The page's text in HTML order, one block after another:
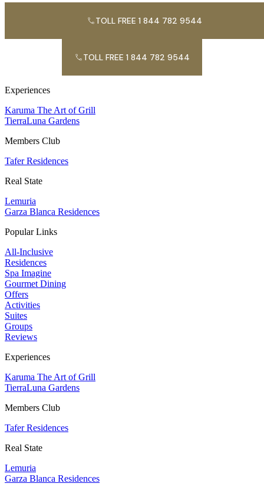
TOLL FREE 1 844 782 9544
TOLL FREE 1 844 782 9544
Experiences
Karuma The Art of Grill
TierraLuna Gardens
Members Club
Tafer Residences
Real State
Lemuria
Garza Blanca Residences
Popular Links
All-Inclusive
Residences
Spa Imagine
Gourmet Dining
Offers
Activities
Suites
Groups
Reviews
Experiences
Karuma The Art of Grill
TierraLuna Gardens
Members Club
Tafer Residences
Real State
Lemuria
Garza Blanca Residences